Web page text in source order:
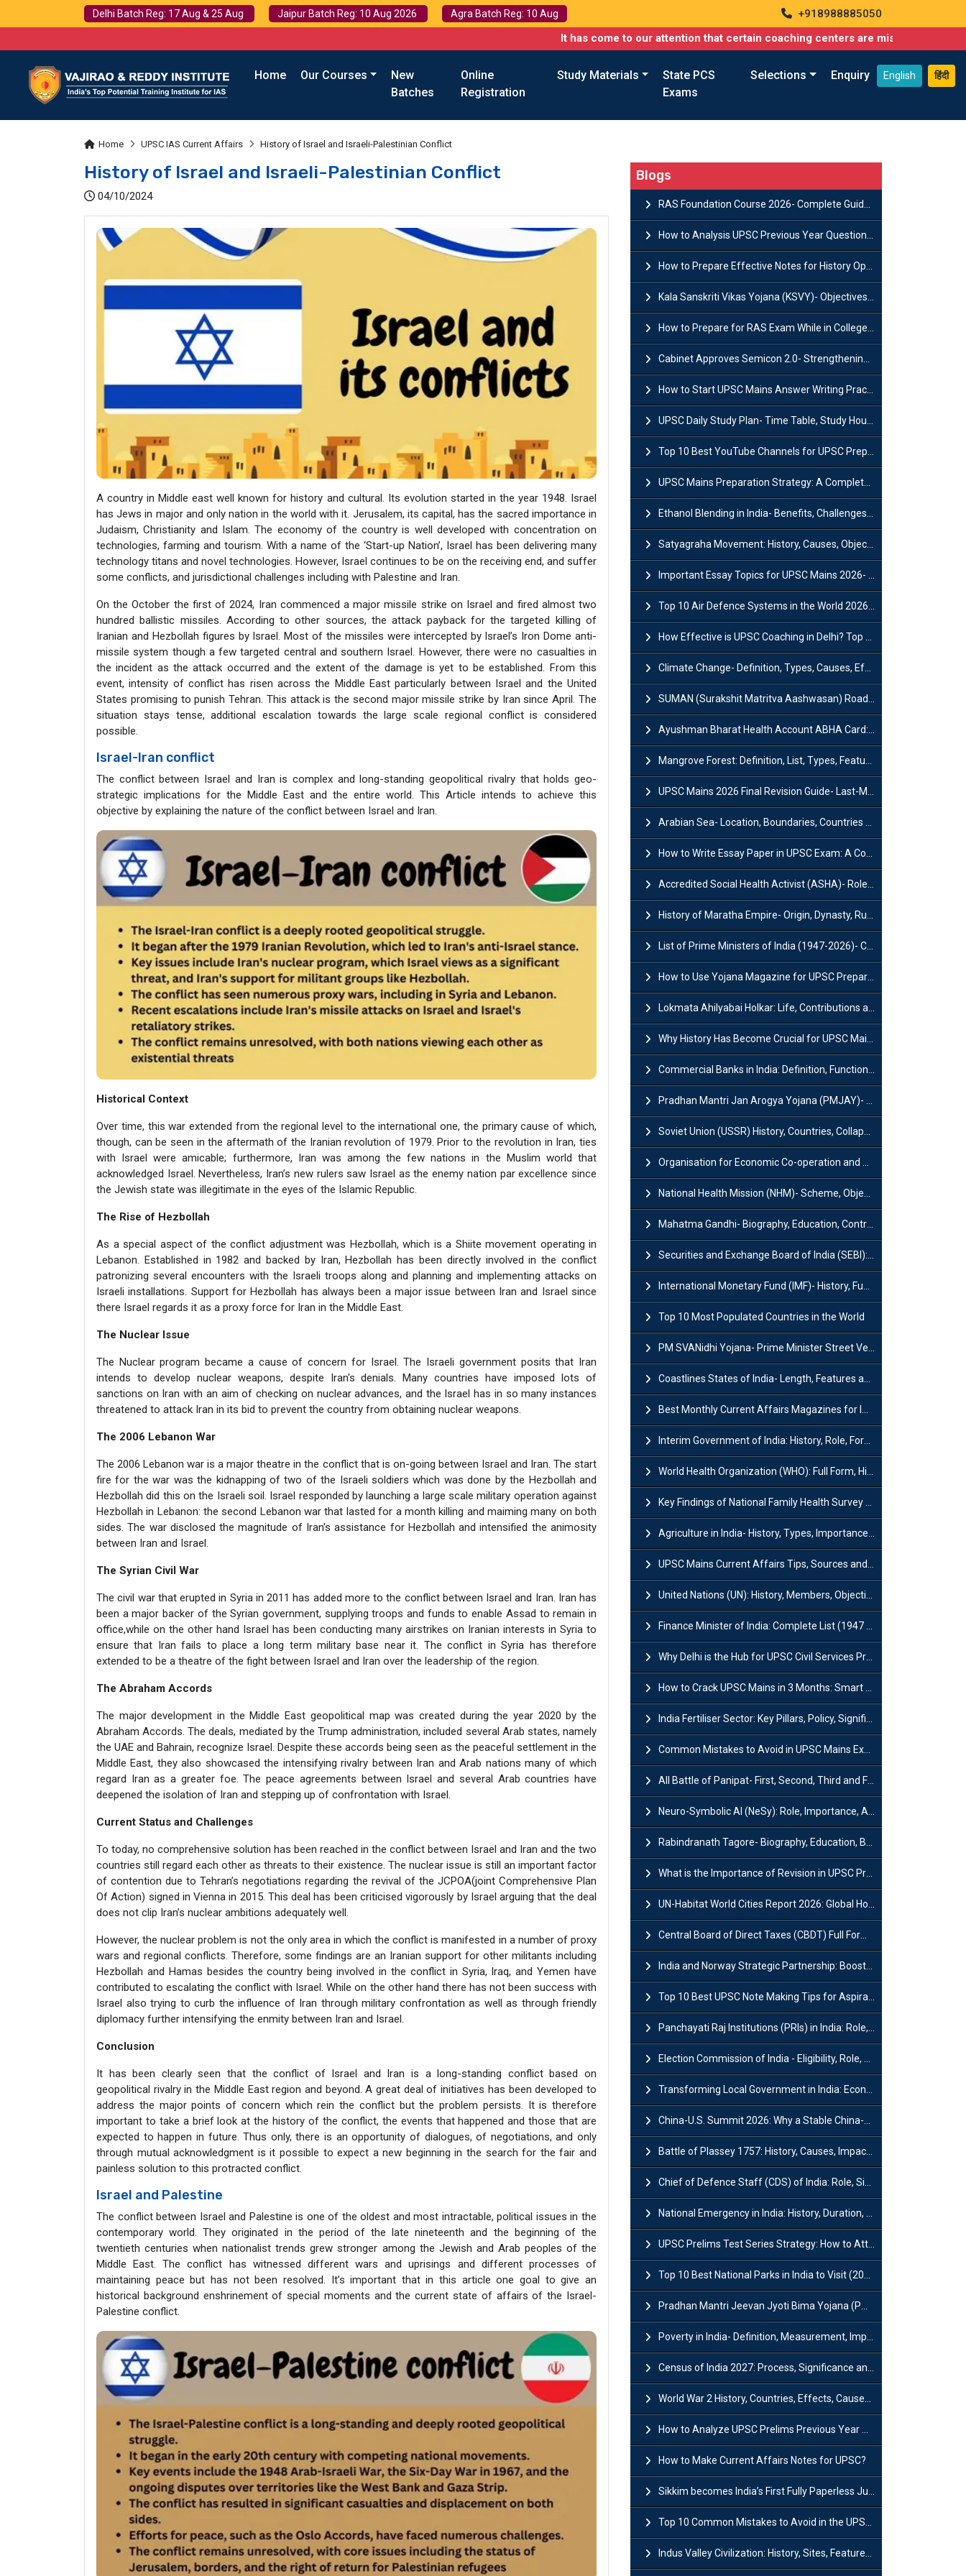
Delhi Batch Reg: 17 Aug & 25 Aug Jaipur Batch Reg: 10 Aug 2026 Agra Batch Reg: 10 Aug
+918988885050
It has come to our attention that certain coaching centers are misusing names similar to
Home Our Courses
New
Batches
Online
Registration
Study Materials
State PCS
Exams
Selections Enquiry English हिंदी
Home UPSC IAS Current Affairs History of Israel and Israeli-Palestinian Conflict
History of Israel and Israeli-Palestinian Conflict
04/10/2024
A country in Middle east well known for history and cultural. Its evolution started in the year 1948. Israel
has Jews in major and only nation in the world with it. Jerusalem, its capital, has the sacred importance in
Judaism, Christianity and Islam. The economy of the country is well developed with concentration on
technologies, farming and tourism. With a name of the ‘Start-up Nation’, Israel has been delivering many
technology titans and novel technologies. However, Israel continues to be on the receiving end, and suffer
some conflicts, and jurisdictional challenges including with Palestine and Iran.
On the October the first of 2024, Iran commenced a major missile strike on Israel and fired almost two
hundred ballistic missiles. According to other sources, the attack payback for the targeted killing of
Iranian and Hezbollah figures by Israel. Most of the missiles were intercepted by Israel’s Iron Dome anti-
missile system though a few targeted central and southern Israel. However, there were no casualties in
the incident as the attack occurred and the extent of the damage is yet to be established. From this
event, intensity of conflict has risen across the Middle East particularly between Israel and the United
States promising to punish Tehran. This attack is the second major missile strike by Iran since April. The
situation stays tense, additional escalation towards the large scale regional conflict is considered
possible.
Israel-Iran conflict
The conflict between Israel and Iran is complex and long-standing geopolitical rivalry that holds geo-
strategic implications for the Middle East and the entire world. This Article intends to achieve this
objective by explaining the nature of the conflict between Israel and Iran.
Historical Context
Over time, this war extended from the regional level to the international one, the primary cause of which,
though, can be seen in the aftermath of the Iranian revolution of 1979. Prior to the revolution in Iran, ties
with Israel were amicable; furthermore, Iran was among the few nations in the Muslim world that
acknowledged Israel. Nevertheless, Iran’s new rulers saw Israel as the enemy nation par excellence since
the Jewish state was illegitimate in the eyes of the Islamic Republic.
The Rise of Hezbollah
As a special aspect of the conflict adjustment was Hezbollah, which is a Shiite movement operating in
Lebanon. Established in 1982 and backed by Iran, Hezbollah has been directly involved in the conflict
patronizing several encounters with the Israeli troops along and planning and implementing attacks on
Israeli installations. Support for Hezbollah has always been a major issue between Iran and Israel since
there Israel regards it as a proxy force for Iran in the Middle East.
The Nuclear Issue
The Nuclear program became a cause of concern for Israel. The Israeli government posits that Iran
intends to develop nuclear weapons, despite Iran's denials. Many countries have imposed lots of
sanctions on Iran with an aim of checking on nuclear advances, and the Israel has in so many instances
threatened to attack Iran in its bid to prevent the country from obtaining nuclear weapons.
The 2006 Lebanon War
The 2006 Lebanon war is a major theatre in the conflict that is on-going between Israel and Iran. The start
fire for the war was the kidnapping of two of the Israeli soldiers which was done by the Hezbollah and
Hezbollah did this on the Israeli soil. Israel responded by launching a large scale military operation against
Hezbollah in Lebanon: the second Lebanon war that lasted for a month killing and maiming many on both
sides. The war disclosed the magnitude of Iran's assistance for Hezbollah and intensified the animosity
between Iran and Israel.
The Syrian Civil War
The civil war that erupted in Syria in 2011 has added more to the conflict between Israel and Iran. Iran has
been a major backer of the Syrian government, supplying troops and funds to enable Assad to remain in
office,while on the other hand Israel has been conducting many airstrikes on Iranian interests in Syria to
ensure that Iran fails to place a long term military base near it. The conflict in Syria has therefore
extended to be a theatre of the fight between Israel and Iran over the leadership of the region.
The Abraham Accords
The major development in the Middle East geopolitical map was created during the year 2020 by the
Abraham Accords. The deals, mediated by the Trump administration, included several Arab states, namely
the UAE and Bahrain, recognize Israel. Despite these accords being seen as the peaceful settlement in the
Middle East, they also showcased the intensifying rivalry between Iran and Arab nations many of which
regard Iran as a greater foe. The peace agreements between Israel and several Arab countries have
deepened the isolation of Iran and stepping up of confrontation with Israel.
Current Status and Challenges
To today, no comprehensive solution has been reached in the conflict between Israel and Iran and the two
countries still regard each other as threats to their existence. The nuclear issue is still an important factor
of contention due to Tehran’s negotiations regarding the revival of the JCPOA(joint Comprehensive Plan
Of Action) signed in Vienna in 2015. This deal has been criticised vigorously by Israel arguing that the deal
does not clip Iran’s nuclear ambitions adequately well.
However, the nuclear problem is not the only area in which the conflict is manifested in a number of proxy
wars and regional conflicts. Therefore, some findings are an Iranian support for other militants including
Hezbollah and Hamas besides the country being involved in the conflict in Syria, Iraq, and Yemen have
contributed to escalating the conflict with Israel. While on the other hand there has not been success with
Israel also trying to curb the influence of Iran through military confrontation as well as through friendly
diplomacy further intensifying the enmity between Iran and Israel.
Conclusion
It has been clearly seen that the conflict of Israel and Iran is a long-standing conflict based on
geopolitical rivalry in the Middle East region and beyond. A great deal of initiatives has been developed to
address the major points of concern which rein the conflict but the problem persists. It is therefore
important to take a brief look at the history of the conflict, the events that happened and those that are
expected to happen in future. Thus only, there is an opportunity of dialogues, of negotiations, and only
through mutual acknowledgment is it possible to expect a new beginning in the search for the fair and
painless solution to this protracted conflict.
Israel and Palestine
The conflict between Israel and Palestine is one of the oldest and most intractable, political issues in the
contemporary world. They originated in the period of the late nineteenth and the beginning of the
twentieth centuries when nationalist trends grew stronger among the Jewish and Arab peoples of the
Middle East. The conflict has witnessed different wars and uprisings and different processes of
maintaining peace but has not been resolved. It’s important that in this article one goal to give an
historical background enshrinement of special moments and the current state of affairs of the Israel-
Palestine conflict.
Blogs
RAS Foundation Course 2026- Complete Guide to Rajasthan PSC Preparation
How to Analysis UPSC Previous Year Question Papers for IAS Preparation?
How to Prepare Effective Notes for History Optional in the UPSC Mains?
Kala Sanskriti Vikas Yojana (KSVY)- Objectives, Features and Significance
How to Prepare for RAS Exam While in College- A Complete Guide
Cabinet Approves Semicon 2.0- Strengthening India's Semiconductor Ecosystem
How to Start UPSC Mains Answer Writing Practice in 2026-27? A Complete Guide
UPSC Daily Study Plan- Time Table, Study Hours & Strategy for Success?
Top 10 Best YouTube Channels for UPSC Preparation (2026 List)
UPSC Mains Preparation Strategy: A Complete Guide for Aspirants
Ethanol Blending in India- Benefits, Challenges and Government Initiatives
Satyagraha Movement: History, Causes, Objectives and Key Dates
Important Essay Topics for UPSC Mains 2026- Subject-Wise Strategy
Top 10 Air Defence Systems in the World 2026- List, Uses and Key Features
How Effective is UPSC Coaching in Delhi? Top Benefits & Success Tips
Climate Change- Definition, Types, Causes, Effects and Impacts
SUMAN (Surakshit Matritva Aashwasan) Roadmap 2030: Key Features, Major Interventions and Significance
Ayushman Bharat Health Account ABHA Card: Registration, Key Facts, Benefits, Download and ABHA Number
Mangrove Forest: Definition, List, Types, Features and Benefits
UPSC Mains 2026 Final Revision Guide- Last-Minute Tips and Strategies
Arabian Sea- Location, Boundaries, Countries and Importance
How to Write Essay Paper in UPSC Exam: A Comprehensive Guide
Accredited Social Health Activist (ASHA)- Roles & Responsibilities and Benefits
History of Maratha Empire- Origin, Dynasty, Rulers and Timeline
List of Prime Ministers of India (1947-2026)- Current PM, Tenure and Party
How to Use Yojana Magazine for UPSC Preparation?
Lokmata Ahilyabai Holkar: Life, Contributions and Historical Significance
Why History Has Become Crucial for UPSC Mains Preparation?
Commercial Banks in India: Definition, Functions, Features, Types & Examples
Pradhan Mantri Jan Arogya Yojana (PMJAY)- Scheme, Benefits and Features
Soviet Union (USSR) History, Countries, Collapse & Disintegration
Organisation for Economic Co-operation and Development (OECD)
National Health Mission (NHM)- Scheme, Objectives, Components & Challenges
Mahatma Gandhi- Biography, Education, Contributions & Legacy
Securities and Exchange Board of India (SEBI): History, Act & Functions
International Monetary Fund (IMF)- History, Functions, Role and Objectives
Top 10 Most Populated Countries in the World
PM SVANidhi Yojana- Prime Minister Street Vendor AtmaNirbhar Nidhi
Coastlines States of India- Length, Features and Significance
Best Monthly Current Affairs Magazines for IAS UPSC Preparation
Interim Government of India: History, Role, Formation and Members
World Health Organization (WHO): Full Form, History, Role & Function
Key Findings of National Family Health Survey (NFHS-6)
Agriculture in India- History, Types, Importance, Problems and Scope
UPSC Mains Current Affairs Tips, Sources and Study Plan
United Nations (UN): History, Members, Objectives and Achievements
Finance Minister of India: Complete List (1947 to 2026) and Tenure
Why Delhi is the Hub for UPSC Civil Services Preparation?
How to Crack UPSC Mains in 3 Months: Smart Preparation Strategy
India Fertiliser Sector: Key Pillars, Policy, Significance & Challenges
Common Mistakes to Avoid in UPSC Mains Exam: Tips for Higher Scores
All Battle of Panipat- First, Second, Third and Fourth
Neuro-Symbolic AI (NeSy): Role, Importance, Advantages and Challenges
Rabindranath Tagore- Biography, Education, Books, Works and Awards
What is the Importance of Revision in UPSC Preparation?
UN-Habitat World Cities Report 2026: Global Housing Crisis Impacts Worldwide
Central Board of Direct Taxes (CBDT) Full Form, Powers and Functions
India and Norway Strategic Partnership: Boosts Green Growth & Sustainable Cooperation
Top 10 Best UPSC Note Making Tips for Aspirants
Panchayati Raj Institutions (PRIs) in India: Role, Function, Significant & Challenges
Election Commission of India - Eligibility, Role, Powers and Functions
Transforming Local Government in India: Economic Growth and Innovation
China-U.S. Summit 2026: Why a Stable China-US Relationship Matters for India
Battle of Plassey 1757: History, Causes, Impact and Significance
Chief of Defence Staff (CDS) of India: Role, Significance and Challenges
National Emergency in India: History, Duration, Effect and Impact
UPSC Prelims Test Series Strategy: How to Attempt, Analyze & Improve Scores
Top 10 Best National Parks in India to Visit (2026 Updated)
Pradhan Mantri Jeevan Jyoti Bima Yojana (PMJJBY): Full Form, Eligibility & Benefits
Poverty in India- Definition, Measurement, Impact, Causes and Reasons
Census of India 2027: Process, Significance and Concerns
World War 2 History, Countries, Effects, Causes, Dates & Timeline
How to Analyze UPSC Prelims Previous Year Question Papers (PYQs)?
How to Make Current Affairs Notes for UPSC?
Sikkim becomes India’s First Fully Paperless Judiciary State: Background, Key Features
Top 10 Common Mistakes to Avoid in the UPSC Prelims Exam: Complete Guide
Indus Valley Civilization: History, Sites, Features, Origin & Discovery